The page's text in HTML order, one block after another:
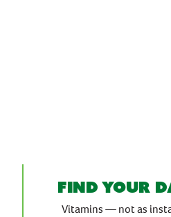
find your
Vitamins — not as